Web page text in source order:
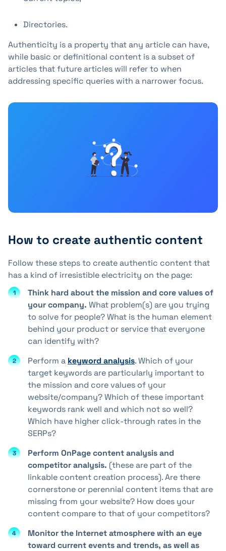
Directories.
Authenticity is a property that any article can have,
while basic or definitional content is a subset of
articles that future articles will refer to when
addressing specific queries with a narrower focus.
How to create authentic content
Follow these steps to create authentic content that
has a kind of irresistible electricity on the page:
Think hard about the mission and core values of
your company. What problem(s) are you trying
to solve for people? What is the human element
behind your product or service that everyone
can identify with?
Perform a keyword analysis. Which of your
target keywords are particularly important to
the mission and core values of your
website/company? Which of these important
keywords rank well and which not so well?
Which have higher click-through rates in the
SERPs?
Perform OnPage content analysis and
competitor analysis. (these are part of the
linkable content creation process). Are there
cornerstone or perennial content items that are
missing from your website? How does your
content compare to that of your competitors?
Monitor the Internet atmosphere with an eye
toward current events and trends, as well as